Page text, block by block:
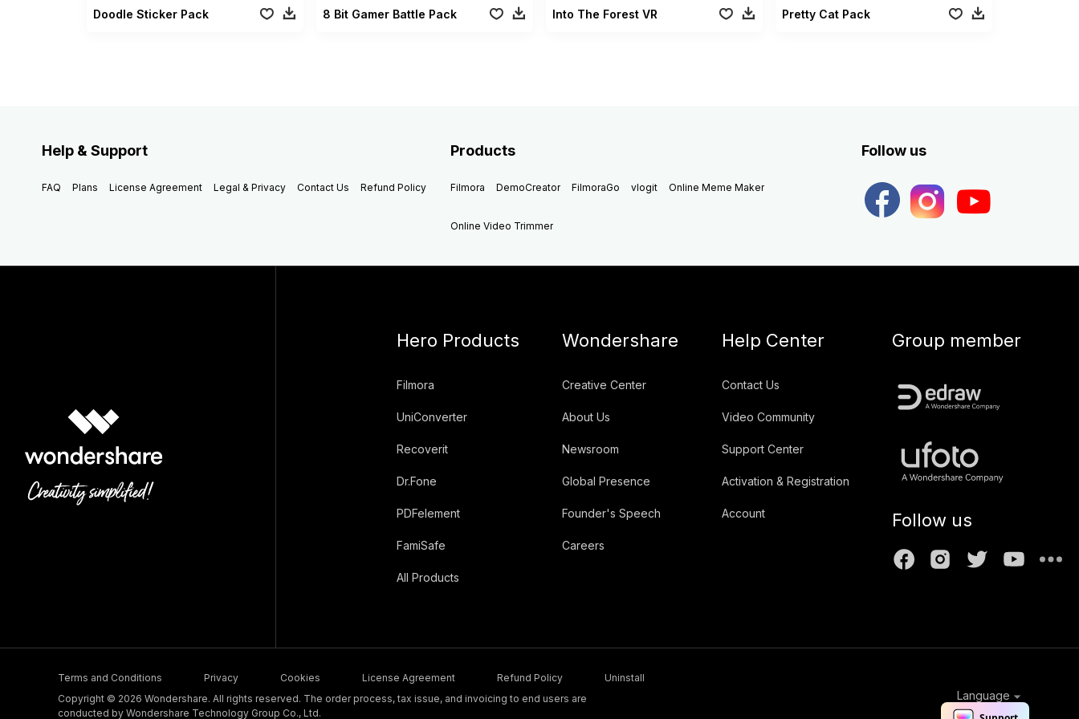
Doodle Sticker Pack 8 Bit Gamer Battle Pack Into The Forest VR Pretty Cat Pack
Help & Support
FAQ Plans License Agreement Legal & Privacy Contact Us Refund Policy
Products
Filmora DemoCreator FilmoraGo vlogit Online Meme Maker
Online Video Trimmer
Follow us
Hero Products
Filmora
UniConverter
Recoverit
Dr.Fone
PDFelement
FamiSafe
All Products
Wondershare
Creative Center
About Us
Newsroom
Global Presence
Founder's Speech
Careers
Help Center
Contact Us
Video Community
Support Center
Activation & Registration
Account
Group member
Follow us
Terms and Conditions Privacy Cookies License Agreement Refund Policy
Uninstall
Copyright © 2026 Wondershare. All rights reserved. The order process, tax issue, and invoicing to end users are
conducted by Wondershare Technology Group Co., Ltd.
Language